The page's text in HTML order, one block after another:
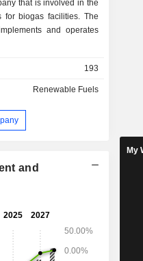
that is involved in the
for biogas facilities. The
and operates
193
Renewable Fuels
and
My